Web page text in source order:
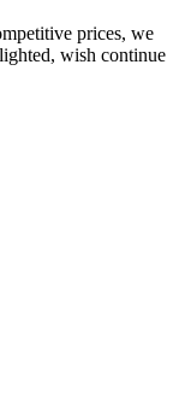
prices, we
wish continue